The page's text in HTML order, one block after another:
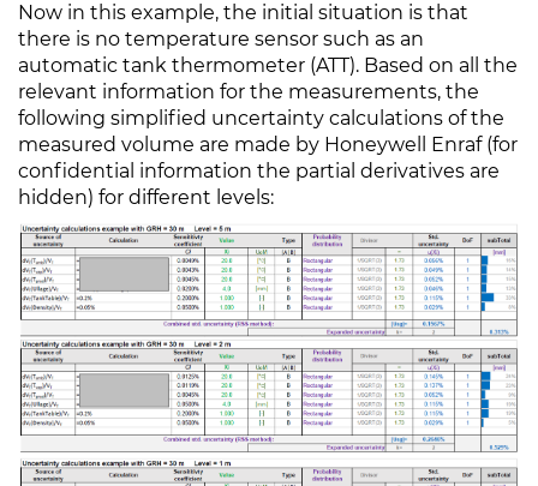
Now in this example, the initial situation is that
there is no temperature sensor such as an
automatic tank thermometer (ATT). Based on all the
relevant information for the measurements, the
following simplified uncertainty calculations of the
measured volume are made by Honeywell Enraf (for
confidential information the partial derivatives are
hidden) for different levels: